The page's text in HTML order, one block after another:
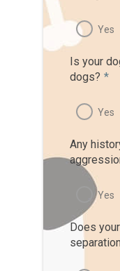
Yes
Is your
dogs? *
Yes
Any
Yes
Does